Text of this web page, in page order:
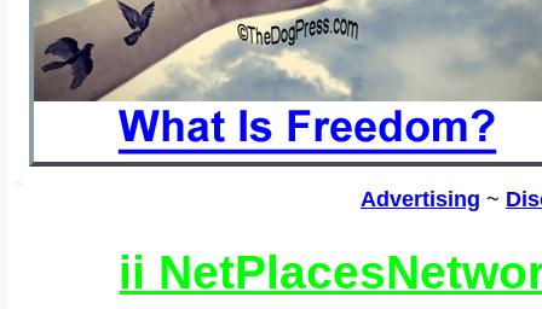
Advertising ~
ii